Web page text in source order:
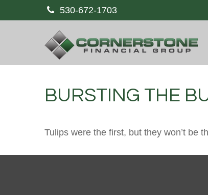
530-672-1703
BURSTING THE
Tulips were the first, but they won’t be